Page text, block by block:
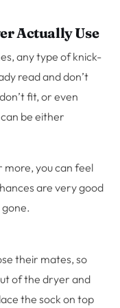
Actually Use
any type of knick-
read and don’t
fit, or even
be either
more, you can feel
are very good
gone.
their mates, so
of the dryer and
the sock on top